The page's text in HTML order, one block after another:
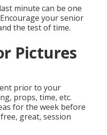
minute can be one
your senior
the test of time.
Pictures
prior to your
props, time, etc.
for the week before
great, session